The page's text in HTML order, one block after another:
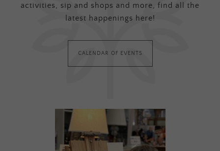
activities, sip and shops and more, find all the
latest happenings here!
CALENDAR OF EVENTS